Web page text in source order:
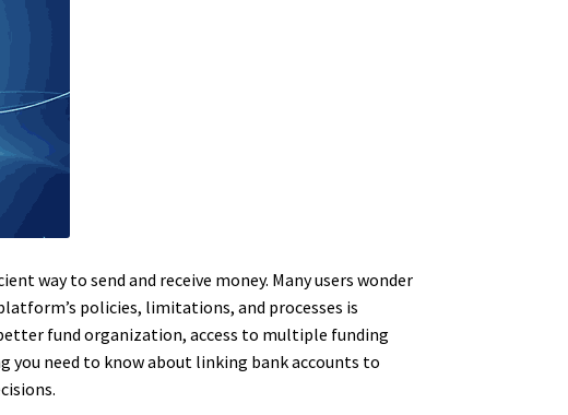
way to send and receive money. Many users wonder
policies, limitations, and processes is
fund organization, access to multiple funding
you need to know about linking bank accounts to